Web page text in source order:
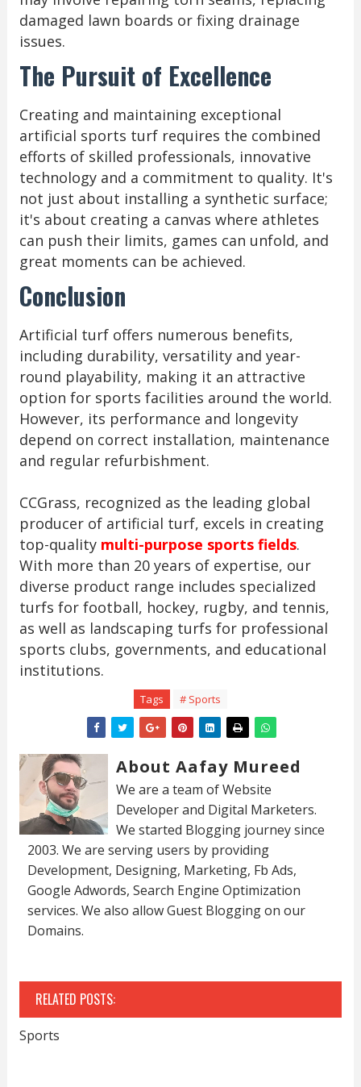
damaged lawn boards or fixing drainage
issues.
The Pursuit of Excellence
Creating and maintaining exceptional
artificial sports turf requires the combined
efforts of skilled professionals, innovative
technology and a commitment to quality. It's
not just about installing a synthetic surface;
it's about creating a canvas where athletes
can push their limits, games can unfold, and
great moments can be achieved.
Conclusion
Artificial turf offers numerous benefits,
including durability, versatility and year-
round playability, making it an attractive
option for sports facilities around the world.
However, its performance and longevity
depend on correct installation, maintenance
and regular refurbishment.
CCGrass, recognized as the leading global
producer of artificial turf, excels in creating
top-quality multi-purpose sports fields.
With more than 20 years of expertise, our
diverse product range includes specialized
turfs for football, hockey, rugby, and tennis,
as well as landscaping turfs for professional
sports clubs, governments, and educational
institutions.
Tags # Sports
About Aafay Mureed
We are a team of Website
Developer and Digital Marketers.
We started Blogging journey since
2003. We are serving users by providing
Development, Designing, Marketing, Fb Ads,
Google Adwords, Search Engine Optimization
services. We also allow Guest Blogging on our
Domains.
RELATED POSTS:
Sports